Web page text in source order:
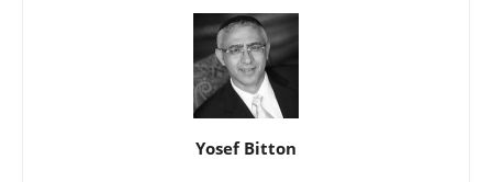
Yosef Bitton